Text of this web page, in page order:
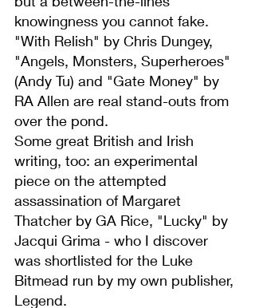
knowingness you cannot fake.
"With Relish" by Chris Dungey,
"Angels, Monsters, Superheroes"
(Andy Tu) and "Gate Money" by
RA Allen are real stand-outs from
over the pond.
Some great British and Irish
writing, too: an experimental
piece on the attempted
assassination of Margaret
Thatcher by GA Rice, "Lucky" by
Jacqui Grima - who I discover
was shortlisted for the Luke
Bitmead run by my own publisher,
Legend.